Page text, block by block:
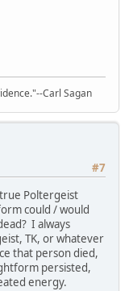
Carl Sagan
#7
Poltergeist
could / would
I always
TK, or whatever
that person died,
persisted,
energy.